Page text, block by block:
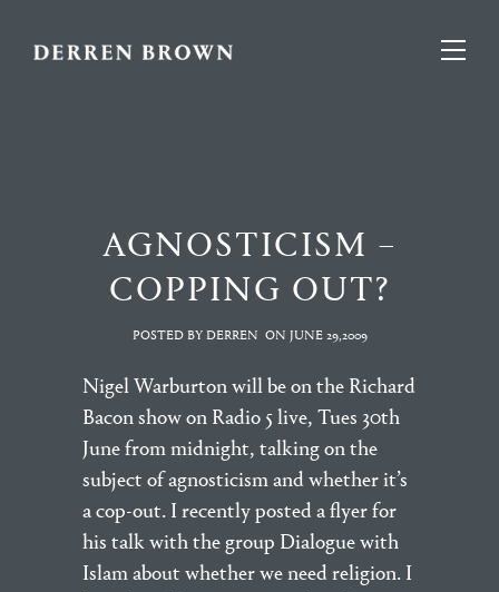
AGNOSTICISM –
COPPING OUT?
POSTED BY DERREN ON JUNE 29,2009
Nigel Warburton will be on the Richard
Bacon show on Radio 5 live, Tues 30th
June from midnight, talking on the
subject of agnosticism and whether it’s
a cop-out. I recently posted a flyer for
his talk with the group Dialogue with
Islam about whether we need religion. I